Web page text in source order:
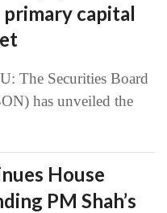
primary capital
The Securities Board
has unveiled the
House
PM Shah’s